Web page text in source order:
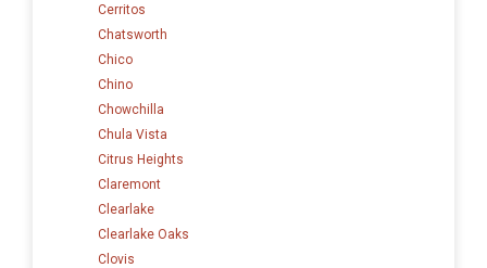
Cerritos
Chatsworth
Chico
Chino
Chowchilla
Chula Vista
Citrus Heights
Claremont
Clearlake
Clearlake Oaks
Clovis